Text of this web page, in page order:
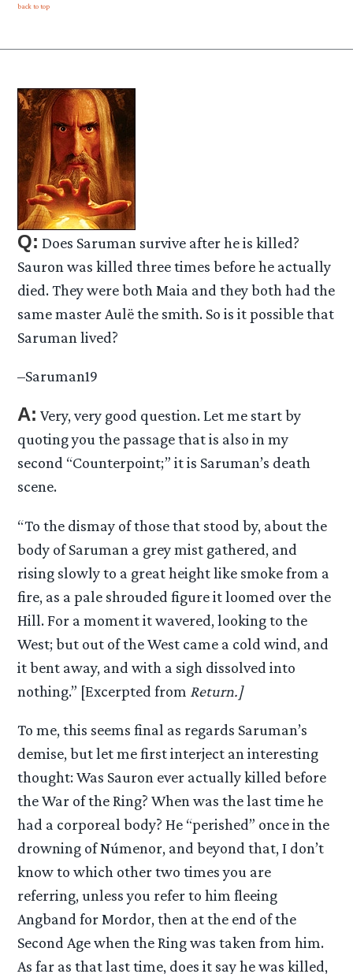
back to top
Q: Does Saruman survive after he is killed?
Sauron was killed three times before he actually
died. They were both Maia and they both had the
same master Aulë the smith. So is it possible that
Saruman lived?
–Saruman19
A: Very, very good question. Let me start by
quoting you the passage that is also in my
second “Counterpoint;” it is Saruman’s death
scene.
“To the dismay of those that stood by, about the
body of Saruman a grey mist gathered, and
rising slowly to a great height like smoke from a
fire, as a pale shrouded figure it loomed over the
Hill. For a moment it wavered, looking to the
West; but out of the West came a cold wind, and
it bent away, and with a sigh dissolved into
nothing.” [Excerpted from Return.]
To me, this seems final as regards Saruman’s
demise, but let me first interject an interesting
thought: Was Sauron ever actually killed before
the War of the Ring? When was the last time he
had a corporeal body? He “perished” once in the
drowning of Númenor, and beyond that, I don’t
know to which other two times you are
referring, unless you refer to him fleeing
Angband for Mordor, then at the end of the
Second Age when the Ring was taken from him.
As far as that last time, does it say he was killed,